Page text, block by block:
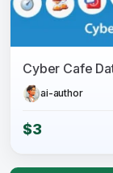
ai-author
$3